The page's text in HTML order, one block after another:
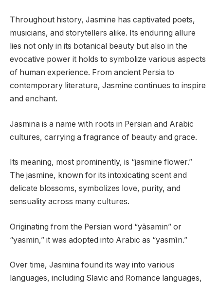
Throughout history, Jasmine has captivated poets,
musicians, and storytellers alike. Its enduring allure
lies not only in its botanical beauty but also in the
evocative power it holds to symbolize various aspects
of human experience. From ancient Persia to
contemporary literature, Jasmine continues to inspire
and enchant.
Jasmina is a name with roots in Persian and Arabic
cultures, carrying a fragrance of beauty and grace.
Its meaning, most prominently, is “jasmine flower.”
The jasmine, known for its intoxicating scent and
delicate blossoms, symbolizes love, purity, and
sensuality across many cultures.
Originating from the Persian word “yāsamin” or
“yasmin,” it was adopted into Arabic as “yasmīn.”
Over time, Jasmina found its way into various
languages, including Slavic and Romance languages,